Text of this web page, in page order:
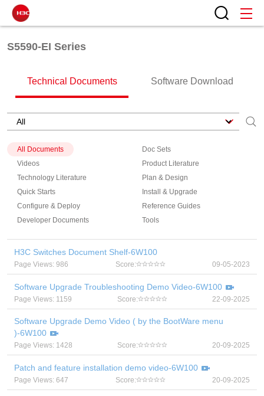
S5590-EI Series
Technical Documents Software Download
All Documents
Doc Sets
Videos
Product Literature
Technology Literature
Plan & Design
Quick Starts
Install & Upgrade
Configure & Deploy
Reference Guides
Developer Documents
Tools
H3C Switches Document Shelf-6W100
Page Views: 986 Score: 09-05-2023
Software Upgrade Troubleshooting Demo Video-6W100
Page Views: 1159 Score: 22-09-2025
Software Upgrade Demo Video ( by the BootWare menu
)-6W100
Page Views: 1428 Score: 20-09-2025
Patch and feature installation demo video-6W100
Page Views: 647 Score: 20-09-2025